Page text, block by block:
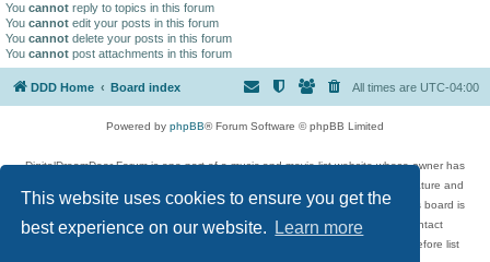
This website uses cookies to ensure you get the
best experience on our website.
Learn more
You cannot reply to topics in this forum
You cannot edit your posts in this forum
You cannot delete your posts in this forum
You cannot post attachments in this forum
DDD Home Board index All times are UTC-04:00
Powered by phpBB® Forum Software © phpBB Limited
DigitalDreamDoor Forum is one part of a music and movie list website whose owner has
given its visitors the privilege to discuss music, movies, video games, and literature and
has no control and cannot in any way be held liable over how, or by whom this board is
used. If you read or see anything inappropriate that has been posted, contact
digitaldreamdoor.contact@gmail.com. Comments in the forum are reviewed before list